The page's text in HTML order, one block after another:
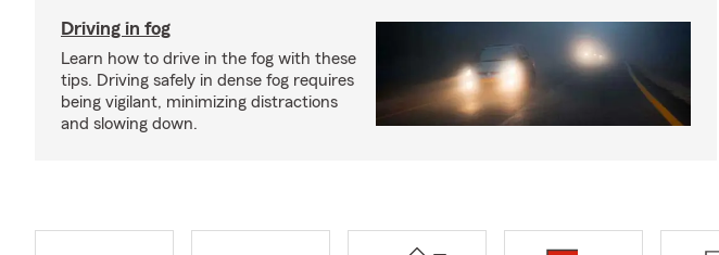
Driving in fog
Learn how to drive in the fog with these
tips. Driving safely in dense fog requires
being vigilant, minimizing distractions
and slowing down.